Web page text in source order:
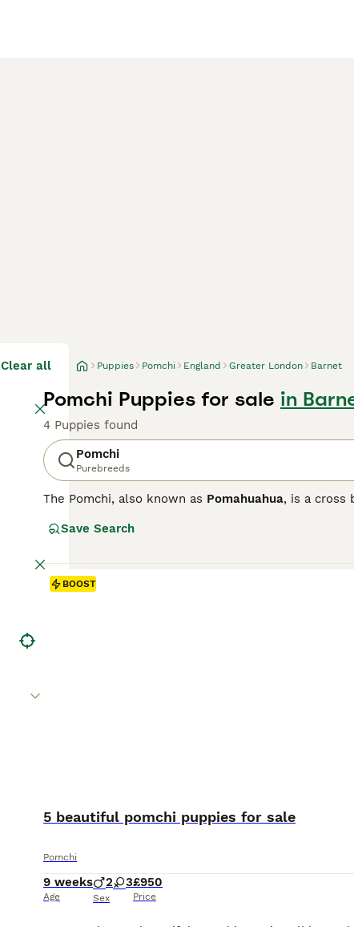
Clear all Puppies Pomchi England Greater London Barnet
Pomchi Puppies for sale in
4 Puppies found
Pomchi
Purebreeds
The Pomchi, also known as Pomahuahua, is a cross
recognised breed and only arrived on British
Read our
Save Search
BOOST
5 beautiful pomchi puppies for sale
Pomchi
9 weeks
Age
2 3
Sex
£950
Price